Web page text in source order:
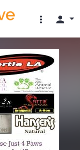
more_vert person